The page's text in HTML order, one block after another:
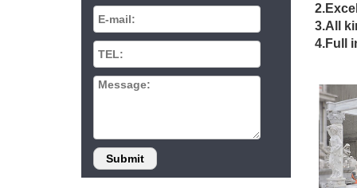
expert
The
Find
110
Best
3.All
4.Full